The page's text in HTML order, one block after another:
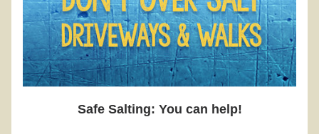
Safe Salting: You can help!